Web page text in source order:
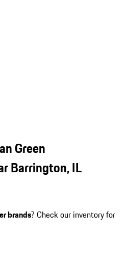
Green
Barrington, IL
brands? Check our inventory for